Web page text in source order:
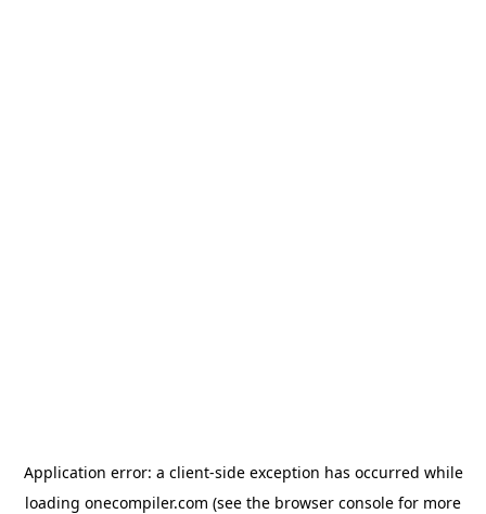
Application error: a client-side exception has occurred while
loading onecompiler.com (see the browser console for more